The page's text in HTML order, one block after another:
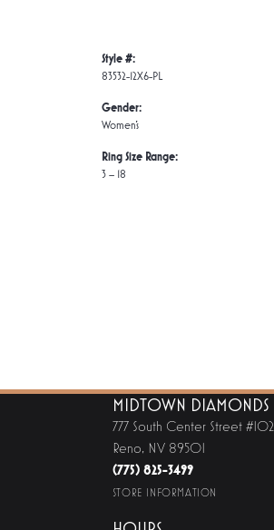
Style #:
83532-12X6-PL
Gender:
Women's
Ring Size Range:
3 – 18
MIDTOWN DIAMONDS
777 South Center Street #102
Reno, NV 89501
(775) 825-3499
STORE INFORMATION